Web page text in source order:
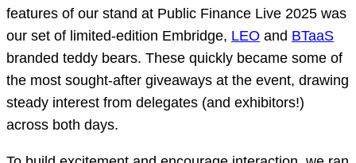
features of our stand at Public Finance Live 2025 was
our set of limited-edition Embridge, LEO and BTaaS
branded teddy bears. These quickly became some of
the most sought-after giveaways at the event, drawing
steady interest from delegates (and exhibitors!)
across both days.